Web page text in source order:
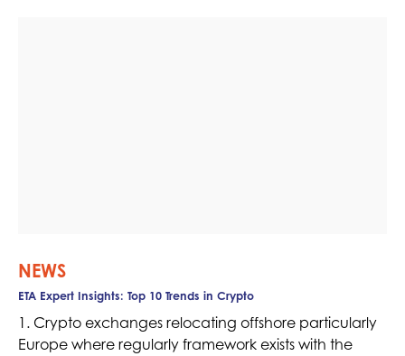
NEWS
ETA Expert Insights: Top 10 Trends in Crypto
1. Crypto exchanges relocating offshore particularly
Europe where regularly framework exists with the